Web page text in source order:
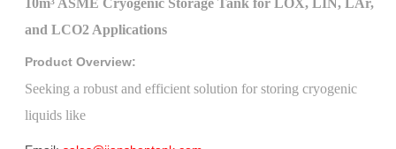
10m³ ASME Cryogenic Storage Tank for LOX, LIN, LAr,
and LCO2 Applications
Product Overview:
Seeking a robust and efficient solution for storing cryogenic
liquids like